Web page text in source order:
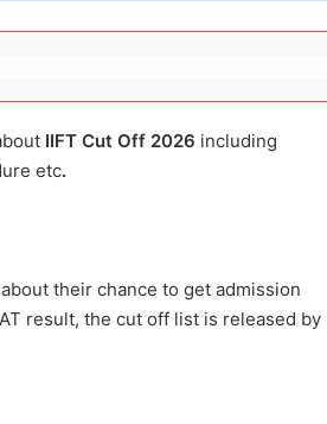
IIFT Cut Off 2026 including
etc.
their chance to get admission
result, the cut off list is released by